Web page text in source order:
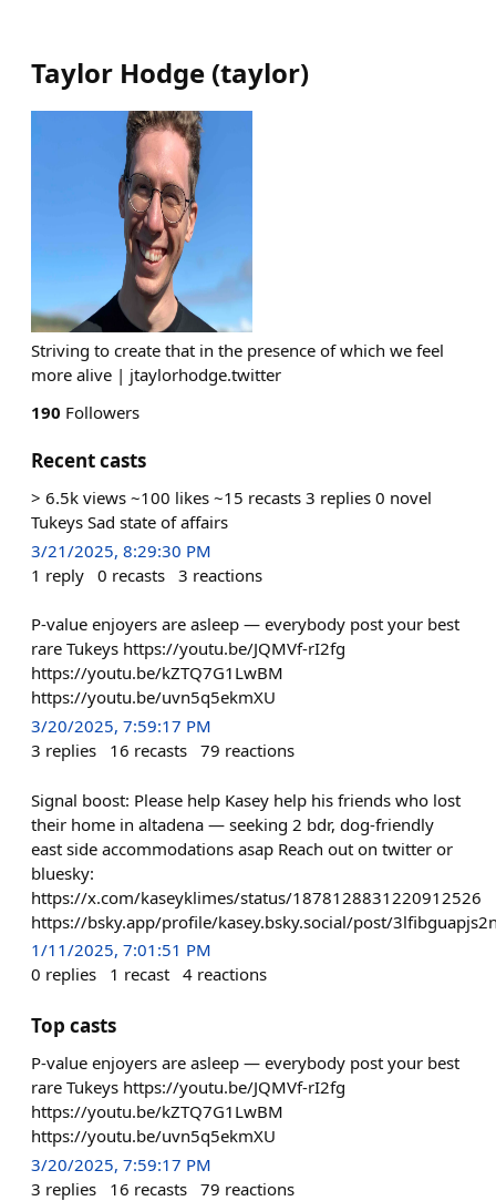
Taylor Hodge (taylor)
Striving to create that in the presence of which we feel
more alive | jtaylorhodge.twitter
190 Followers
Recent casts
> 6.5k views ~100 likes ~15 recasts 3 replies 0 novel
Tukeys Sad state of affairs
3/21/2025, 8:29:30 PM
1 reply 0 recasts 3 reactions
P-value enjoyers are asleep — everybody post your best
rare Tukeys https://youtu.be/JQMVf-rI2fg
https://youtu.be/kZTQ7G1LwBM
https://youtu.be/uvn5q5ekmXU
3/20/2025, 7:59:17 PM
3 replies 16 recasts 79 reactions
Signal boost: Please help Kasey help his friends who lost
their home in altadena — seeking 2 bdr, dog-friendly
east side accommodations asap Reach out on twitter or
bluesky:
https://x.com/kaseyklimes/status/1878128831220912526
https://bsky.app/profile/kasey.bsky.social/post/
1/11/2025, 7:01:51 PM
0 replies 1 recast 4 reactions
Top casts
P-value enjoyers are asleep — everybody post your best
rare Tukeys https://youtu.be/JQMVf-rI2fg
https://youtu.be/kZTQ7G1LwBM
https://youtu.be/uvn5q5ekmXU
3/20/2025, 7:59:17 PM
3 replies 16 recasts 79 reactions